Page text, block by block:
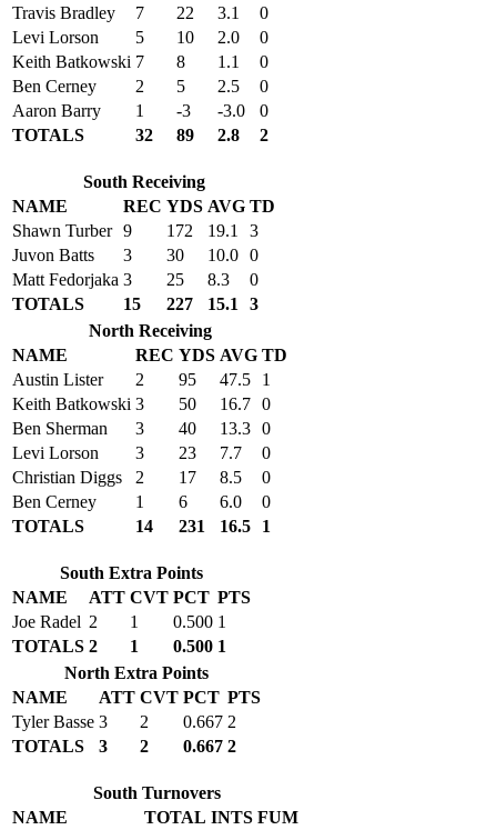
Travis Bradley
7 22 3.1
0
Levi Lorson
5 10 2.0
0
Keith Batkowski 7 8 1.1
0
Ben Cerney
2 5 2.5
0
Aaron Barry
1 -3 -3.0
0
TOTALS
32 89 2.8 2
South Receiving
NAME
REC YDS AVG TD
Shawn Turber 9 172 19.1
3
Juvon Batts
3 30 10.0 0
Matt Fedorjaka 3 25 8.3
0
TOTALS
15 227 15.1
3
North Receiving
NAME
REC YDS AVG TD
Austin Lister
2 95 47.5
1
Keith Batkowski 3 50 16.7 0
Ben Sherman
3 40 13.3 0
Levi Lorson
3 23 7.7
0
Christian Diggs
2 17 8.5
0
Ben Cerney
1 6 6.0
0
TOTALS
14 231 16.5 1
South Extra Points
NAME
ATT CVT PCT PTS
Joe Radel 2 1 0.500 1
TOTALS 2 1 0.500 1
North Extra Points
NAME
ATT CVT PCT PTS
Tyler Basse 3 2 0.667 2
TOTALS
3 2 0.667 2
South Turnovers
NAME
TOTAL INTS FUM